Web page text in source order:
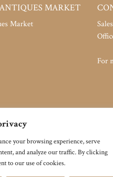
your browsing experience, serve
and analyze our traffic. By clicking
to our use of cookies.
MARKET
Market
For